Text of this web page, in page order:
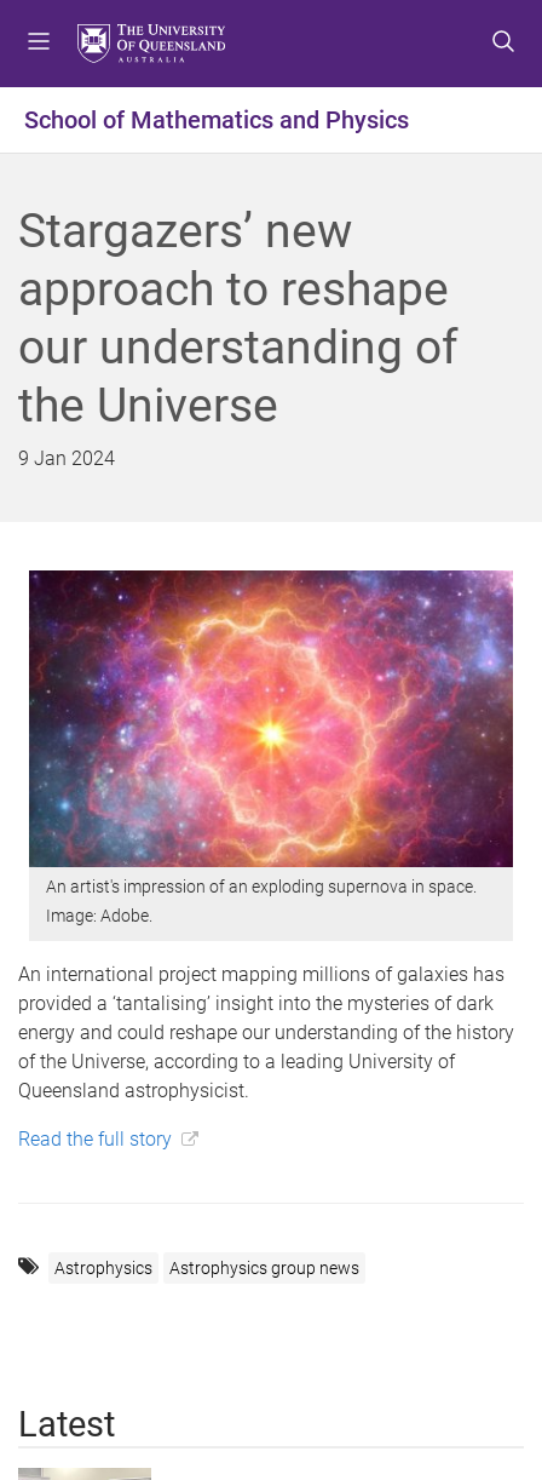
t
o
e
n
t
o
o
n
n
t
t
o
o
o
r
School of Mathematics and Physics
Stargazers’ new
approach to reshape
our understanding of
the Universe
9 Jan 2024
An artist's impression of an exploding supernova in space.
Image: Adobe.
An international project mapping millions of galaxies has
provided a ‘tantalising’ insight into the mysteries of dark
energy and could reshape our understanding of the history
of the Universe, according to a leading University of
Queensland astrophysicist.
Read the full story
Astrophysics Astrophysics group news
Latest